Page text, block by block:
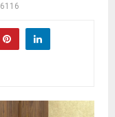
6116